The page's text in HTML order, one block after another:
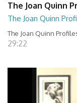
The Joan Quinn
The Joan Quinn
The Joan Quinn
29:22